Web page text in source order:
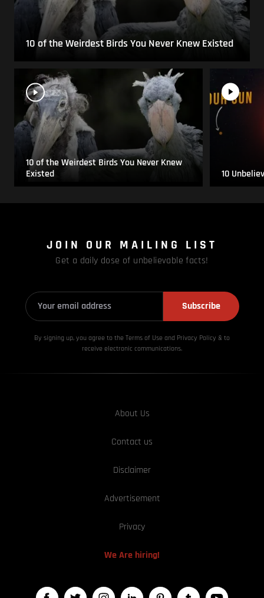
10 of the Weirdest Birds You Never Knew Existed
10 of the Weirdest Birds You Never Knew
Existed
10
JOIN OUR MAILING LIST
Get a daily dose of unbelievable facts!
Subscribe
By signing up, you agree to the Terms of Use and Privacy Policy & to
receive electronic communications.
About Us
Contact us
Disclaimer
Advertisement
Privacy
We Are hiring!